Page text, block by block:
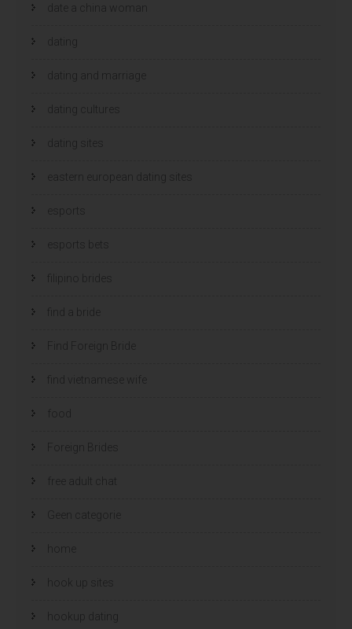
date a china woman
dating
dating and marriage
dating cultures
dating sites
eastern european dating sites
esports
esports bets
filipino brides
find a bride
Find Foreign Bride
find vietnamese wife
Foreign Brides
free adult chat
Geen categorie
home
hook up sites
hookup dating